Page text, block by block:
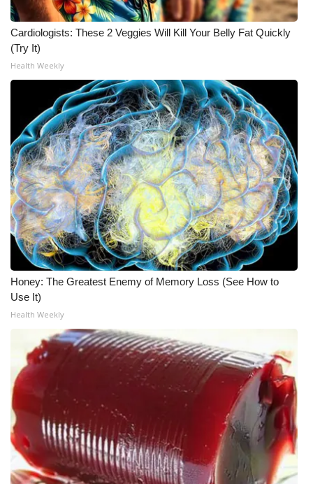
Cardiologists: These 2 Veggies Will Kill Your Belly Fat Quickly
(Try It)
Health Weekly
Honey: The Greatest Enemy of Memory Loss (See How to
Use It)
Health Weekly